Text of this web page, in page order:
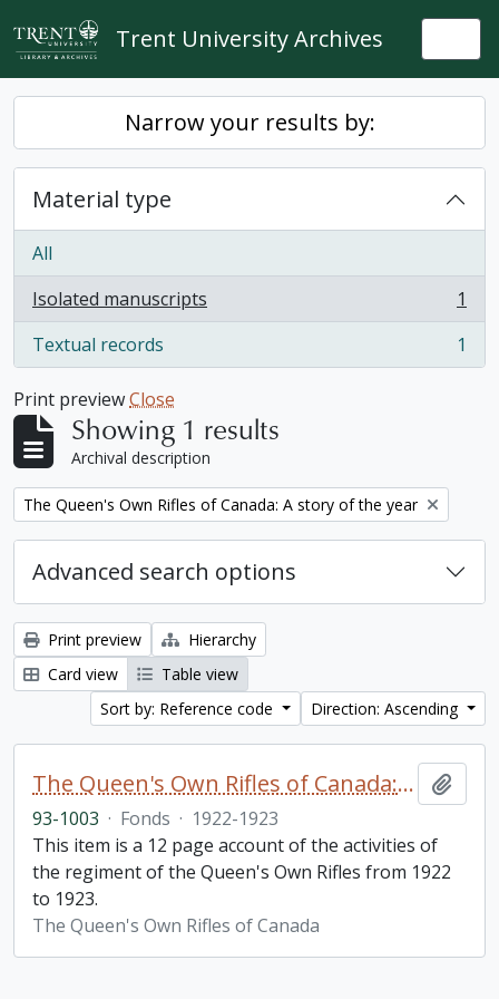
Skip to main content
Trent University Archives
Narrow your results by:
Material type
All
Isolated manuscripts
, 1 results
1
Textual records
, 1 results 1
Print previewClose
Showing 1 results
Archival description
Remove filter:
The Queen's Own Rifles of Canada: A story of the year
Advanced search options
Print preview
Hierarchy
Card view
Table view
Sort by: Reference code
Direction: Ascending
The Queen's Own Rifles of Canada: A story of the year
93-1003 · Fonds · 1922-1923
This item is a 12 page account of the activities of
the regiment of the Queen's Own Rifles from 1922
to 1923.
The Queen's Own Rifles of Canada